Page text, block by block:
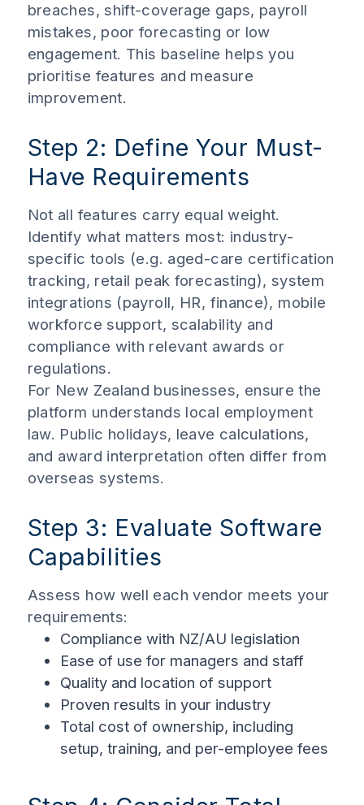
breaches, shift-coverage gaps, payroll
mistakes, poor forecasting or low
engagement. This baseline helps you
prioritise features and measure
improvement.
Step 2: Define Your Must-
Have Requirements
Not all features carry equal weight.
Identify what matters most: industry-
specific tools (e.g. aged-care certification
tracking, retail peak forecasting), system
integrations (payroll, HR, finance), mobile
workforce support, scalability and
compliance with relevant awards or
regulations.
For New Zealand businesses, ensure the
platform understands local employment
law. Public holidays, leave calculations,
and award interpretation often differ from
overseas systems.
Step 3: Evaluate Software
Capabilities
Assess how well each vendor meets your
requirements:
Compliance with NZ/AU legislation
Ease of use for managers and staff
Quality and location of support
Proven results in your industry
Total cost of ownership, including
setup, training, and per-employee fees